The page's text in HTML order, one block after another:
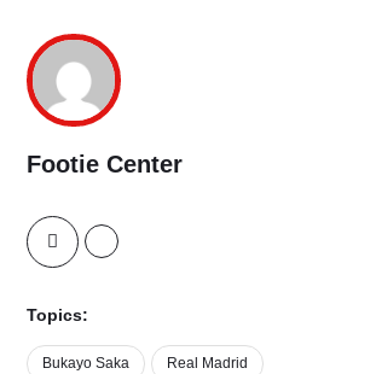
Footie Center
Topics:
Bukayo Saka Real Madrid